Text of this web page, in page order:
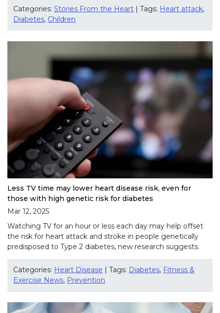
Categories:Stories From the Heart | Tags: Heart attack,
Diabetes, Children
Less TV time may lower heart disease risk, even for
those with high genetic risk for diabetes
Mar 12, 2025
Watching TV for an hour or less each day may help offset
the risk for heart attack and stroke in people genetically
predisposed to Type 2 diabetes, new research suggests.
Categories: Heart Disease | Tags: Diabetes, Fitness &
Exercise News, Prevention